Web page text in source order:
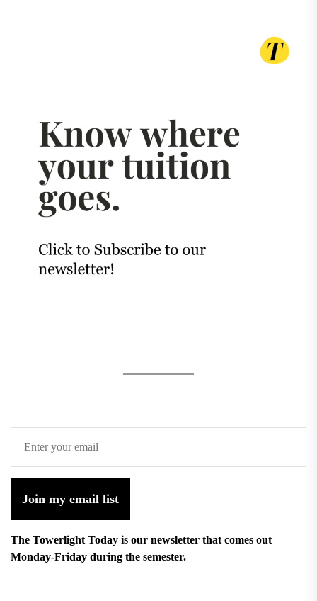
Join my email list
The Towerlight Today is our newsletter that comes out
Monday-Friday during the semester.